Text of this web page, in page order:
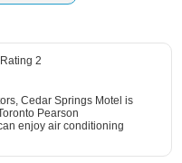
Cedar Springs Motel is
Pearson
enjoy air conditioning